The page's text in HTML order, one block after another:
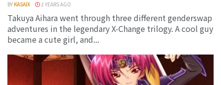
BY KASAIX 2 YEARS AGO
Takuya Aihara went through three different genderswap
adventures in the legendary X-Change trilogy. A cool guy
became a cute girl, and...